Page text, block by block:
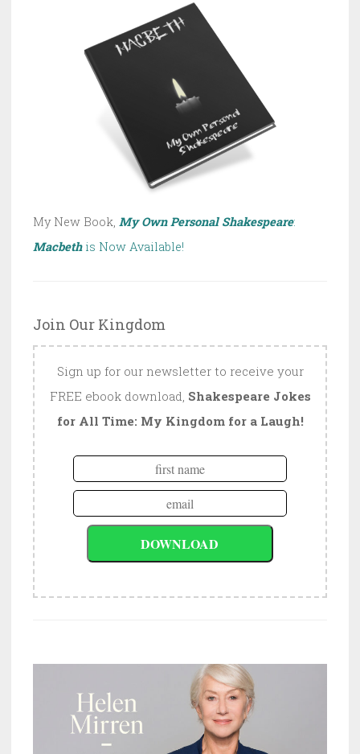
My New Book, My Own Personal Shakespeare:
Macbethis Now Available!
Join Our Kingdom
Sign up for our newsletter to receive your
FREE ebook download, Shakespeare Jokes
for All Time: My Kingdom for a Laugh!